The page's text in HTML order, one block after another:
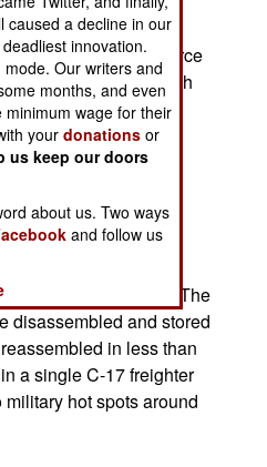
by the company's
with the Air Force
Advanced Research
is also compact and
with a 34-foot
the plane to have a
speeds.
store the planes for
ship them, at short
would be needed. The
disassembled and stored
in less than
a single C-17 freighter
hot spots around
caused a decline in our
innovation.
mode. Our writers and
months, and even
wage for their
yourdonations or
us keep our doors
about us. Two ways
and follow us